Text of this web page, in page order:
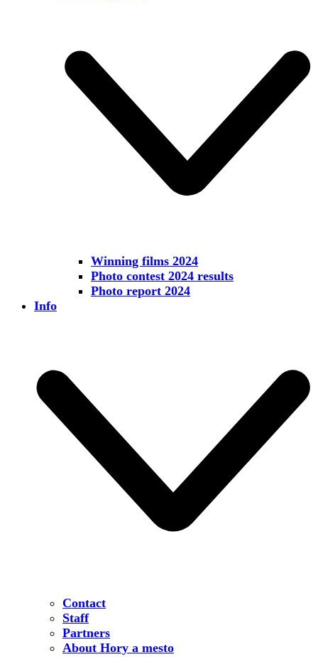
Winning films 2024
Photo contest 2024 results
Photo report 2024
Info
Contact
Staff
Partners
About Hory a mesto